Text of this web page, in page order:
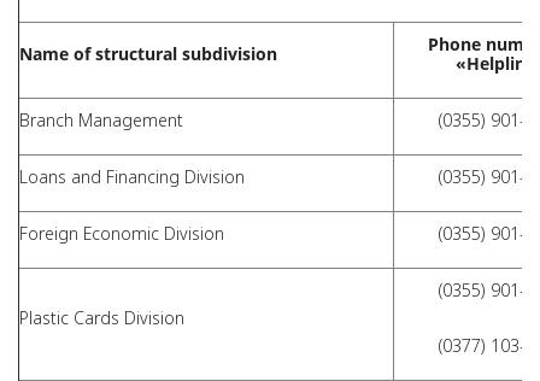
Name of structural subdivision
Phone
Branch Management (0355) 901-
Loans and Financing Division (0355) 901-
Foreign Economic Division (0355) 901-
Plastic Cards Division
(0355) 901-
(0377) 103-